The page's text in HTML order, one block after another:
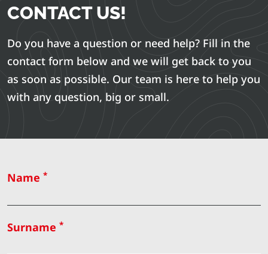
CONTACT US!
Do you have a question or need help? Fill in the
contact form below and we will get back to you
as soon as possible. Our team is here to help you
with any question, big or small.
Name *
Surname *